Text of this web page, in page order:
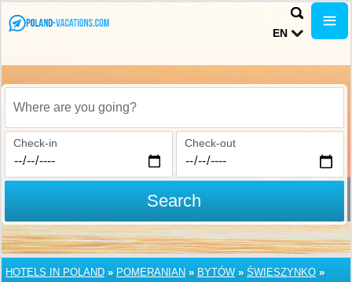
EN
Where are you going?
Check-in Check-out
Search
HOTELS IN POLAND » POMERANIAN » BYTÓW » ŚWIESZYNKO »